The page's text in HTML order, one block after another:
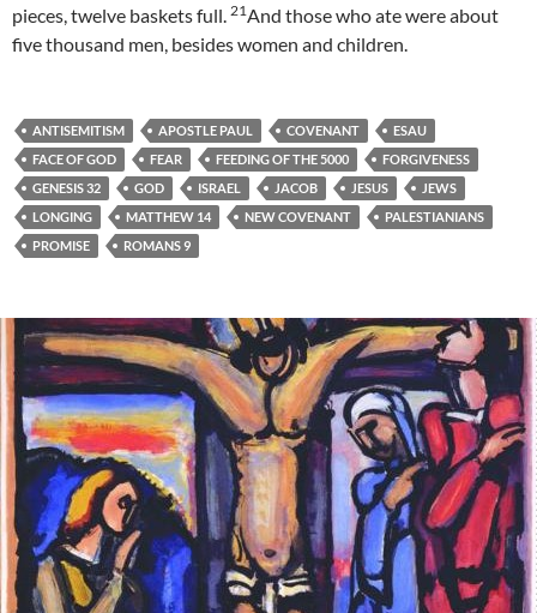
pieces, twelve baskets full. 21And those who ate were about
five thousand men, besides women and children.
ANTISEMITISM APOSTLE PAUL COVENANT
ESAU
FACE OF GOD
FEAR FEEDING OF THE 5000
FORGIVENESS
GENESIS 32
GOD ISRAEL JACOB JESUS
JEWS
LONGING
MATTHEW 14 NEW COVENANT
PALESTIANIANS
PROMISE
ROMANS 9